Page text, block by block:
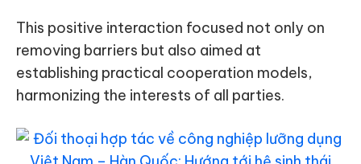
This positive interaction focused not only on
removing barriers but also aimed at
establishing practical cooperation models,
harmonizing the interests of all parties.